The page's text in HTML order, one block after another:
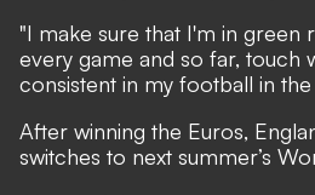
"I make sure that I'm in green
every game and so far, touch
consistent in my football in the
After winning the Euros,
switches to next summer’s